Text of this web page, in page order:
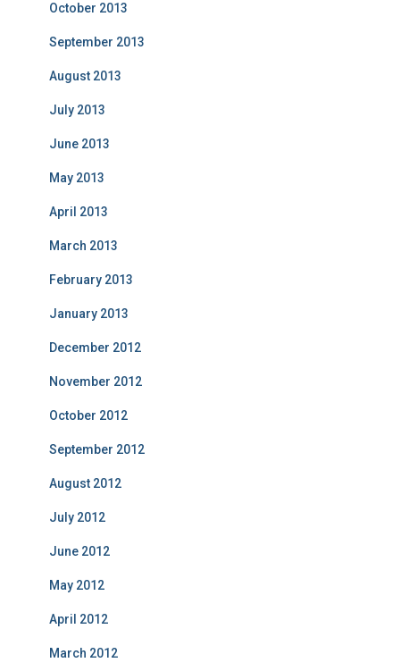
October 2013
September 2013
August 2013
July 2013
June 2013
May 2013
April 2013
March 2013
February 2013
January 2013
December 2012
November 2012
October 2012
September 2012
August 2012
July 2012
June 2012
May 2012
April 2012
March 2012